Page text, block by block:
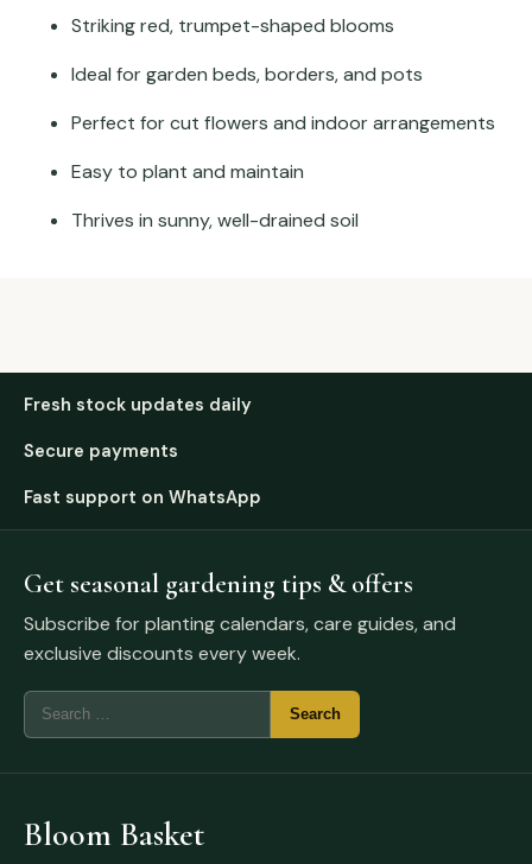
Striking red, trumpet-shaped blooms
Ideal for garden beds, borders, and pots
Perfect for cut flowers and indoor arrangements
Easy to plant and maintain
Thrives in sunny, well-drained soil
Fresh stock updates daily
Secure payments
Fast support on WhatsApp
Get seasonal gardening tips & offers
Subscribe for planting calendars, care guides, and
exclusive discounts every week.
Bloom Basket